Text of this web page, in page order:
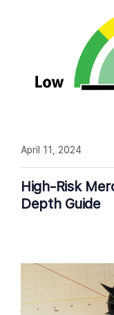
High-Risk
Depth Guide
April 11, 2024